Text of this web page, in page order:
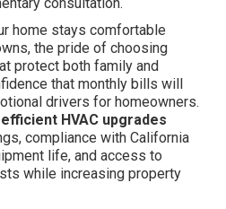
home stays comfortable
the pride of choosing
protect both family and
that monthly bills will
drivers for homeowners.
HVAC upgrades
compliance with California
life, and access to
while increasing property